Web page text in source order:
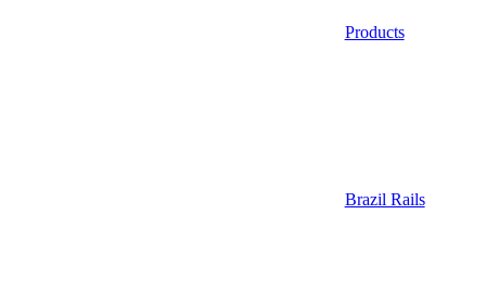
Products
Brazil Rails